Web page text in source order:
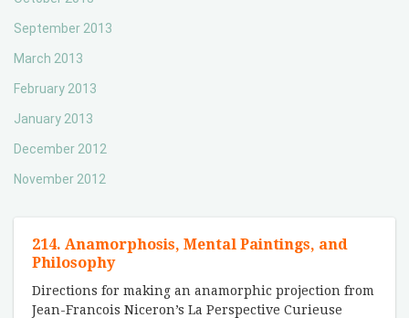
September 2013
March 2013
February 2013
January 2013
December 2012
November 2012
214. Anamorphosis, Mental Paintings, and
Philosophy
Directions for making an anamorphic projection from
Jean-Francois Niceron’s La Perspective Curieuse